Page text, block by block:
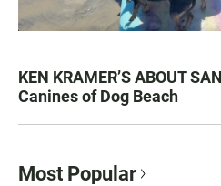
KEN KRAMER’S ABOUT
Canines of Dog Beach
Most Popular